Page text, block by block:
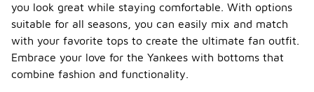
you look great while staying comfortable. With options
suitable for all seasons, you can easily mix and match
with your favorite tops to create the ultimate fan outfit.
Embrace your love for the Yankees with bottoms that
combine fashion and functionality.